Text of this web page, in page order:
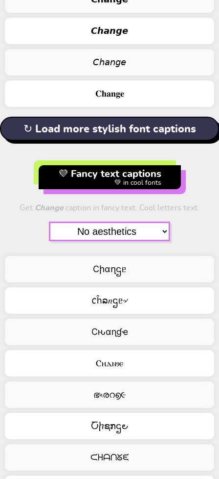
𝘾𝙝𝙖𝙣𝙜𝙚
𝘊𝘩𝘢𝘯𝘨𝘦
𝐂𝐡𝐚𝐧𝐠𝐞
↻ Load more stylish font captions
💜 Fancy text captions
💚 in cool fonts
Get Changecaption in fancy text. Cool letters text.
Cիαղဌᥱ
𐒨ĥລ𝑛ဌᥱ৵
Cԋαɳɠҽ
Ⲥⲏⲇⲛⳋⲉ
ഭ৸രറ൭૯
Ⴀⴙຊກဌ౿
ᙅᕼᗩᑎᘜᙓ